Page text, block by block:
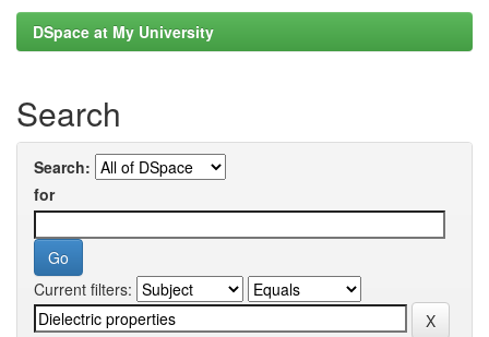
DSpace at My University
Search
Search:
for
Current filters: